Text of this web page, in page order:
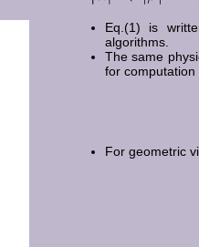
Eq.(1) is
algorithms.
The same
for computation
For geometric